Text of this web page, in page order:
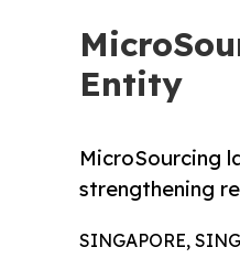
Entity
MicroSourcing
strengthening
SINGAPORE,